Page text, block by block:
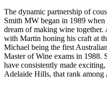
The dynamic partnership of
Smith MW began in 1989 when
dream of making wine
with Martin honing his craft at
Michael being the first
Master of Wine exams in 1988.
have consistently made
Adelaide Hills, that rank among